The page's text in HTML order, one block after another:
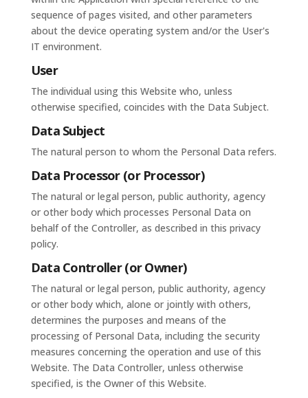
sequence of pages visited, and other parameters
about the device operating system and/or the User's
IT environment.
User
The individual using this Website who, unless
otherwise specified, coincides with the Data Subject.
Data Subject
The natural person to whom the Personal Data refers.
Data Processor (or Processor)
The natural or legal person, public authority, agency
or other body which processes Personal Data on
behalf of the Controller, as described in this privacy
policy.
Data Controller (or Owner)
The natural or legal person, public authority, agency
or other body which, alone or jointly with others,
determines the purposes and means of the
processing of Personal Data, including the security
measures concerning the operation and use of this
Website. The Data Controller, unless otherwise
specified, is the Owner of this Website.